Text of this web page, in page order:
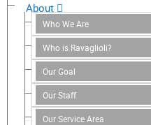
About
Who We Are
Who is Ravaglioli?
Our Goal
Our Staff
Our Service Area